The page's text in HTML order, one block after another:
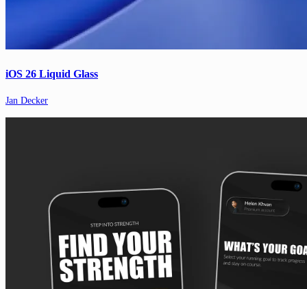
iOS 26 Liquid Glass
Jan Decker